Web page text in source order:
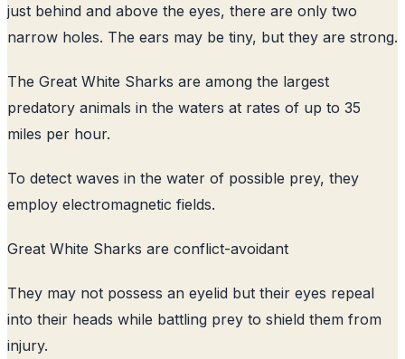
just behind and above the eyes, there are only two
narrow holes. The ears may be tiny, but they are strong.
The Great White Sharks are among the largest
predatory animals in the waters at rates of up to 35
miles per hour.
To detect waves in the water of possible prey, they
employ electromagnetic fields.
Great White Sharks are conflict-avoidant
They may not possess an eyelid but their eyes repeal
into their heads while battling prey to shield them from
injury.